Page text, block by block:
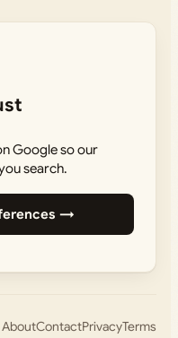
Google so our
search.
→
AboutContactPrivacyTerms